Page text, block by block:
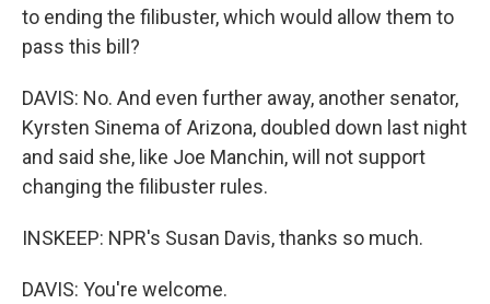
to ending the filibuster, which would allow them to
pass this bill?
DAVIS: No. And even further away, another senator,
Kyrsten Sinema of Arizona, doubled down last night
and said she, like Joe Manchin, will not support
changing the filibuster rules.
INSKEEP: NPR's Susan Davis, thanks so much.
DAVIS: You're welcome.